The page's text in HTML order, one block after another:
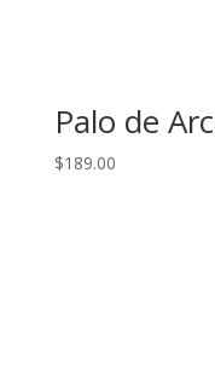
Palo de
$189.00